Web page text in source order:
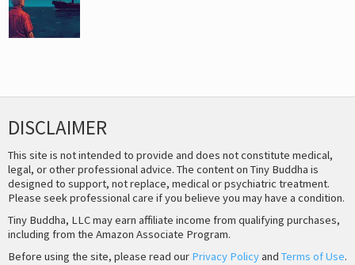
DISCLAIMER
This site is not intended to provide and does not constitute medical,
legal, or other professional advice. The content on Tiny Buddha is
designed to support, not replace, medical or psychiatric treatment.
Please seek professional care if you believe you may have a condition.
Tiny Buddha, LLC may earn affiliate income from qualifying purchases,
including from the Amazon Associate Program.
Before using the site, please read our Privacy Policyand Terms of Use.